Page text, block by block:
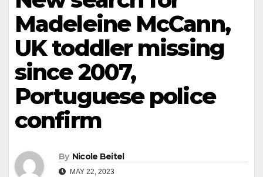
Madeleine McCann,
UK toddler missing
since 2007,
Portuguese police
confirm
By Nicole Beitel
MAY 22, 2023